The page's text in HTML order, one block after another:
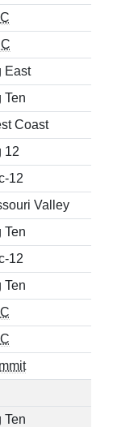
East
Ten
Coast
12
12
Valley
Ten
12
Ten
Ten